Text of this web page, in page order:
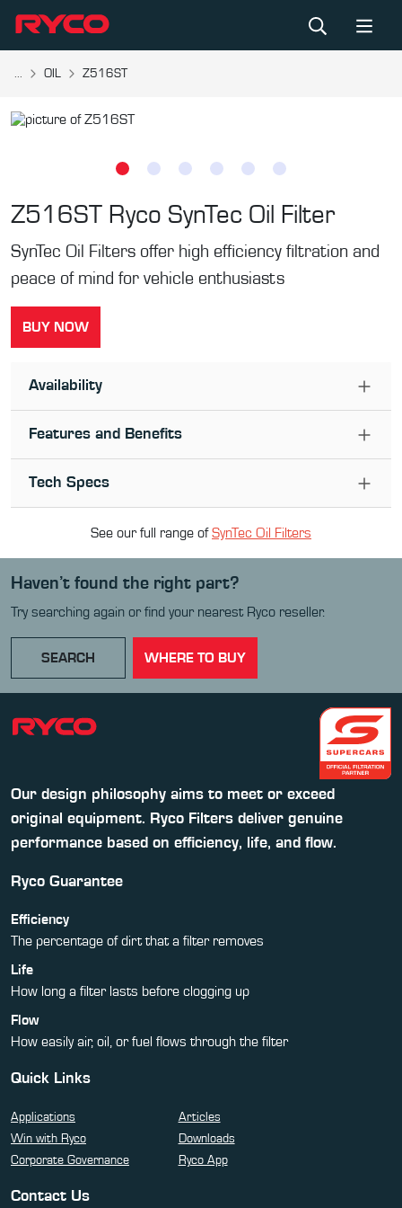
... OIL Z516ST
Z516ST Ryco SynTec Oil Filter
SynTec Oil Filters offer high efficiency filtration and
peace of mind for vehicle enthusiasts
BUY NOW
Availability
Features and Benefits
Tech Specs
See our full range ofSynTec Oil Filters
Haven’t found the right part?
Try searching again or find your nearest Ryco reseller.
SEARCH WHERE TO BUY
Our design philosophy aims to meet or exceed
original equipment. Ryco Filters deliver genuine
performance based on efficiency, life, and flow.
Ryco Guarantee
Efficiency
The percentage of dirt that a filter removes
Life
How long a filter lasts before clogging up
Flow
How easily air, oil, or fuel flows through the filter
Quick Links
Applications
Articles
Win with Ryco
Downloads
Corporate Governance
Ryco App
Contact Us